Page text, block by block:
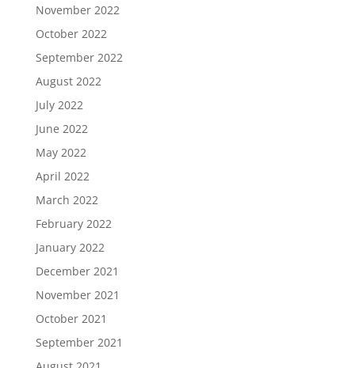
November 2022
October 2022
September 2022
August 2022
July 2022
June 2022
May 2022
April 2022
March 2022
February 2022
January 2022
December 2021
November 2021
October 2021
September 2021